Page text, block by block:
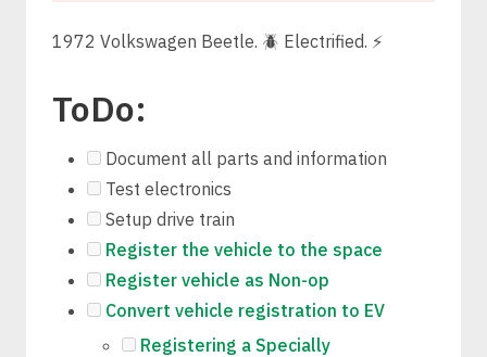
1972 Volkswagen Beetle. 🪲 Electrified. ⚡
ToDo:
Document all parts and information
Test electronics
Setup drive train
Register the vehicle to the space
Register vehicle as Non-op
Convert vehicle registration to EV
Registering a Specially